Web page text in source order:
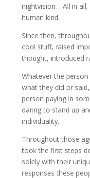
nightvision… All in
human kind.
Since then,
cool stuff, raised
thought, introduced
Whatever the
what they did or
person paying in
daring to stand up
individuality.
Throughout those
took the first steps
solely with their
responses these